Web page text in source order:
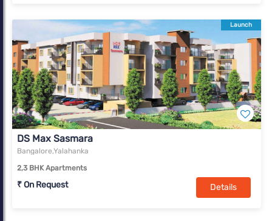
Launch
DS Max Sasmara
Bangalore,Yalahanka
2,3 BHK Apartments
₹ On Request Details